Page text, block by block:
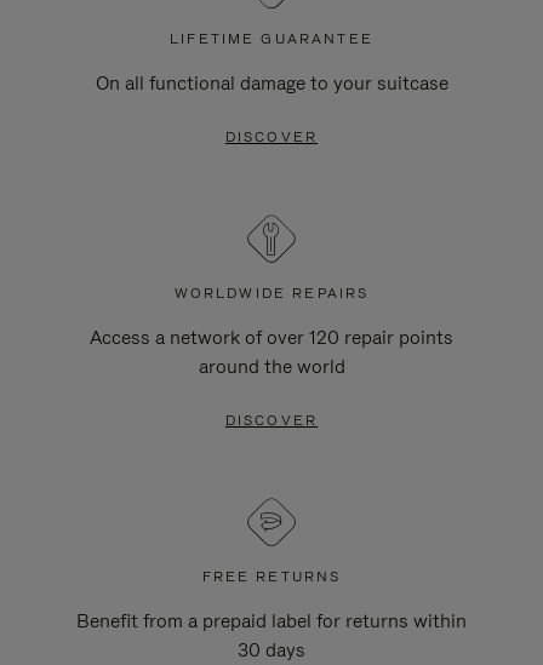
LIFETIME GUARANTEE
On all functional damage to your suitcase
DISCOVER
WORLDWIDE REPAIRS
Access a network of over 120 repair points
around the world
DISCOVER
FREE RETURNS
Benefit from a prepaid label for returns within
30 days